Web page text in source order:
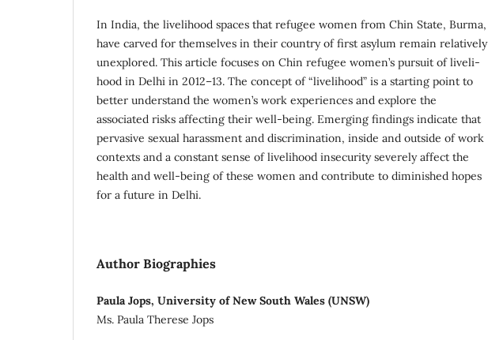
In India, the livelihood spaces that refugee women from Chin State, Burma,
have carved for themselves in their country of first asylum remain relatively
unexplored. This article focuses on Chin refugee women’s pursuit of liveli-
hood in Delhi in 2012–13. The concept of “livelihood” is a starting point to
better understand the women’s work experiences and explore the
associated risks affecting their well-being. Emerging findings indicate that
pervasive sexual harassment and discrimination, inside and outside of work
contexts and a constant sense of livelihood insecurity severely affect the
health and well-being of these women and contribute to diminished hopes
for a future in Delhi.
Author Biographies
Paula Jops, University of New South Wales (UNSW)
Ms. Paula Therese Jops